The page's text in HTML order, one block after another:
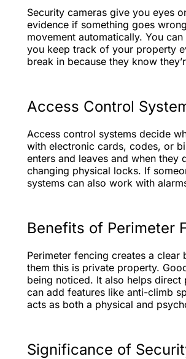
Security cameras give you eyes
evidence if something goes
movement automatically. You
you keep track of your property
break in because they know
Access Control
Access control systems decide
with electronic cards, codes, or
enters and leaves and when
changing physical locks. If
systems can also work with
Benefits of Perimeter
Perimeter fencing creates a
them this is private property.
being noticed. It also helps
can add features like anti-climb
acts as both a physical and
Significance of